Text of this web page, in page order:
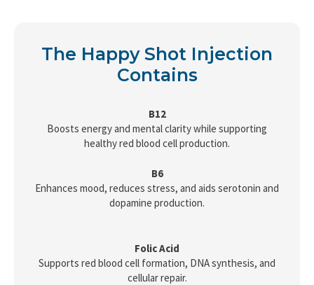
The Happy Shot Injection
Contains
B12
Boosts energy and mental clarity while supporting
healthy red blood cell production.
B6
Enhances mood, reduces stress, and aids serotonin and
dopamine production.
Folic Acid
Supports red blood cell formation, DNA synthesis, and
cellular repair.